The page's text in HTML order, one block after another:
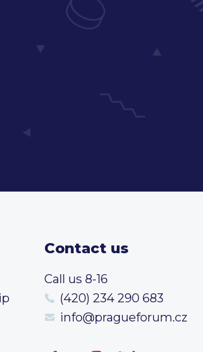
Contact us
Call us 8-16
(420) 234 290 683
info@pragueforum.cz